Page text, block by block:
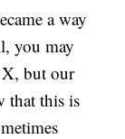
a way
you may
X, but our
that this is